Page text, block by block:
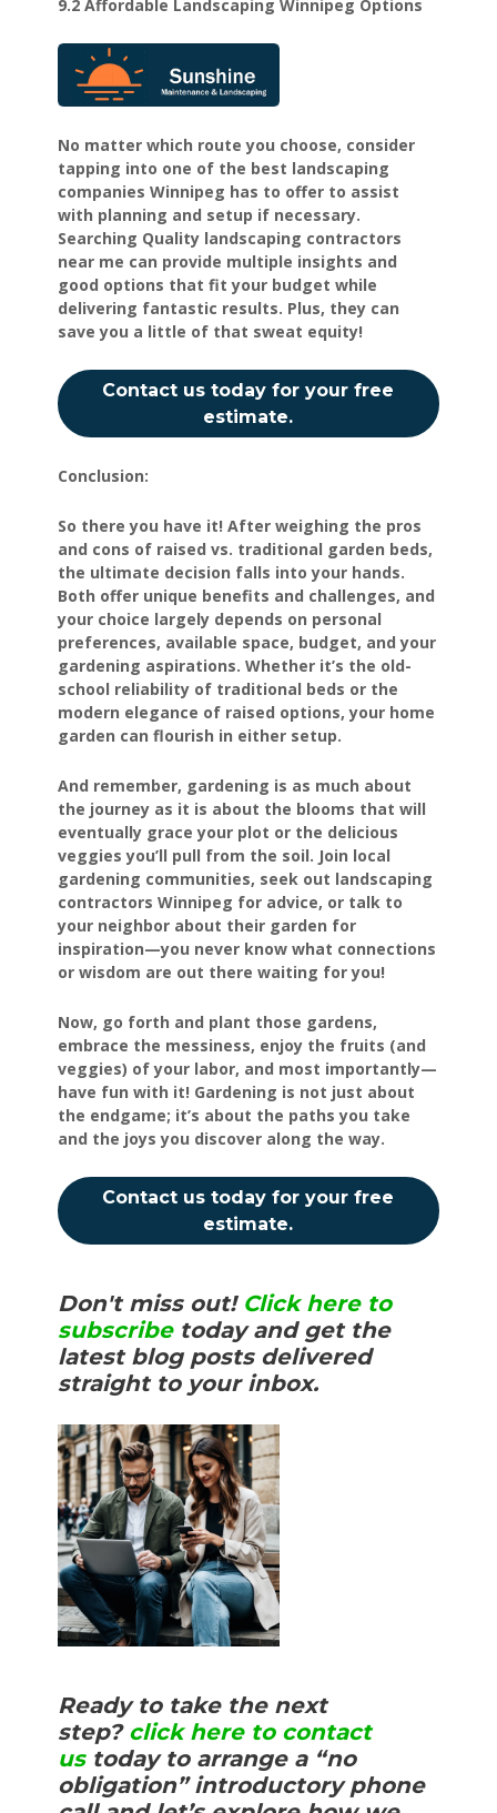
9.2 Affordable Landscaping Winnipeg Options
No matter which route you choose, consider
tapping into one of the best landscaping
companies Winnipeg has to offer to assist
with planning and setup if necessary.
Searching Quality landscaping contractors
near me can provide multiple insights and
good options that fit your budget while
delivering fantastic results. Plus, they can
save you a little of that sweat equity!
Contact us today for your free
estimate.
Conclusion:
So there you have it! After weighing the pros
and cons of raised vs. traditional garden beds,
the ultimate decision falls into your hands.
Both offer unique benefits and challenges, and
your choice largely depends on personal
preferences, available space, budget, and your
gardening aspirations. Whether it’s the old-
school reliability of traditional beds or the
modern elegance of raised options, your home
garden can flourish in either setup.
And remember, gardening is as much about
the journey as it is about the blooms that will
eventually grace your plot or the delicious
veggies you’ll pull from the soil. Join local
gardening communities, seek out landscaping
contractors Winnipeg for advice, or talk to
your neighbor about their garden for
inspiration—you never know what connections
or wisdom are out there waiting for you!
Now, go forth and plant those gardens,
embrace the messiness, enjoy the fruits (and
veggies) of your labor, and most importantly—
have fun with it! Gardening is not just about
the endgame; it’s about the paths you take
and the joys you discover along the way.
Contact us today for your free
estimate.
Don't miss out! Click here to
subscribetoday and get the
latest blog posts delivered
straight to your inbox.
Ready to take the next
step? click here to contact
ustoday to arrange a “no
obligation” introductory phone